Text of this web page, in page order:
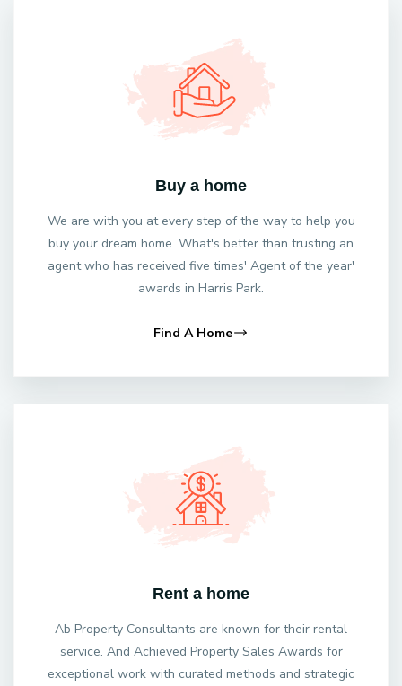
Buy a home
We are with you at every step of the way to help you
buy your dream home. What's better than trusting an
agent who has received five times' Agent of the year'
awards in Harris Park.
Find A Home
Rent a home
Ab Property Consultants are known for their rental
service. And Achieved Property Sales Awards for
exceptional work with curated methods and strategic